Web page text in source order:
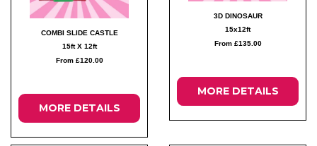
COMBI SLIDE CASTLE
15ft X 12ft
From £120.00
MORE DETAILS
3D DINOSAUR
15x12ft
From £135.00
MORE DETAILS